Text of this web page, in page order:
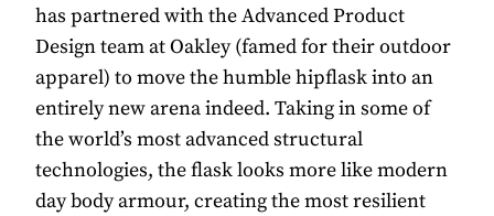
has partnered with the Advanced Product
Design team at Oakley (famed for their outdoor
apparel) to move the humble hipflask into an
entirely new arena indeed. Taking in some of
the world’s most advanced structural
technologies, the flask looks more like modern
day body armour, creating the most resilient